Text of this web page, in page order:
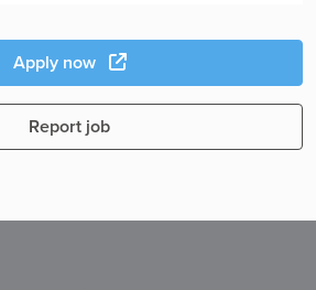
Apply now
Report job